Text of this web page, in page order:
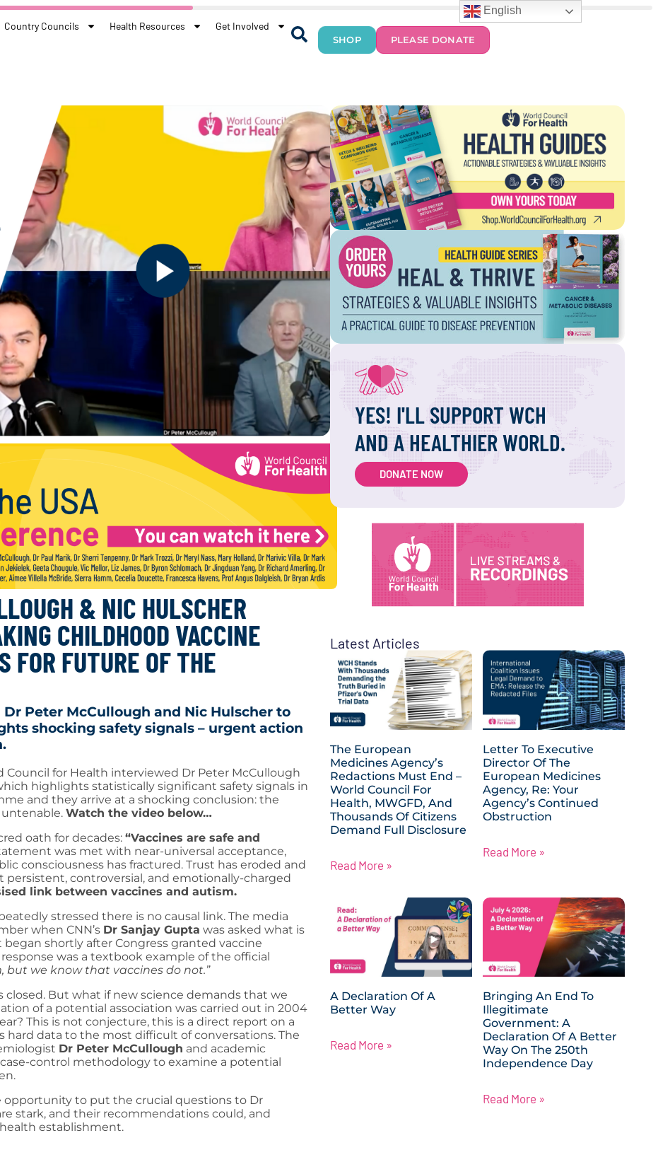
Country Councils Health Resources Get Involved
SHOP PLEASE DONATE
& NIC HULSCHER
CHILDHOOD VACCINE
FOR FUTURE OF THE
Peter McCullough and Nic Hulscher to
shocking safety signals – urgent action
Council for Health interviewed Dr Peter McCullough
highlights statistically significant safety signals in
and they arrive at a shocking conclusion: the
Watch the video below…
oath for decades: “Vaccines are safe and
was met with near-universal acceptance,
consciousness has fractured. Trust has eroded and
controversial, and emotionally-charged
link between vaccines and autism.
stressed there is no causal link. The media
when CNN’s Dr Sanjay Gupta was asked what is
shortly after Congress granted vaccine
was a textbook example of the official
but we know that vaccines do not.”
closed. But what if new science demands that we
of a potential association was carried out in 2004
This is not conjecture, this is a direct report on a
data to the most difficult of conversations. The
Dr Peter McCullough and academic
control methodology to examine a potential
opportunity to put the crucial questions to Dr
stark, and their recommendations could, and
establishment.
YES! I'LL SUPPORT WCH
AND A HEALTHIER WORLD.
DONATE NOW
Latest Articles
The European
Medicines Agency’s
Redactions Must End –
World Council For
Health, MWGFD, And
Thousands Of Citizens
Demand Full Disclosure
Read More »
Letter To Executive
Director Of The
European Medicines
Agency, Re: Your
Agency’s Continued
Obstruction
Read More »
A Declaration Of A
Better Way
Read More »
Bringing An End To
Illegitimate
Government: A
Declaration Of A Better
Way On The 250th
Independence Day
Read More »
English